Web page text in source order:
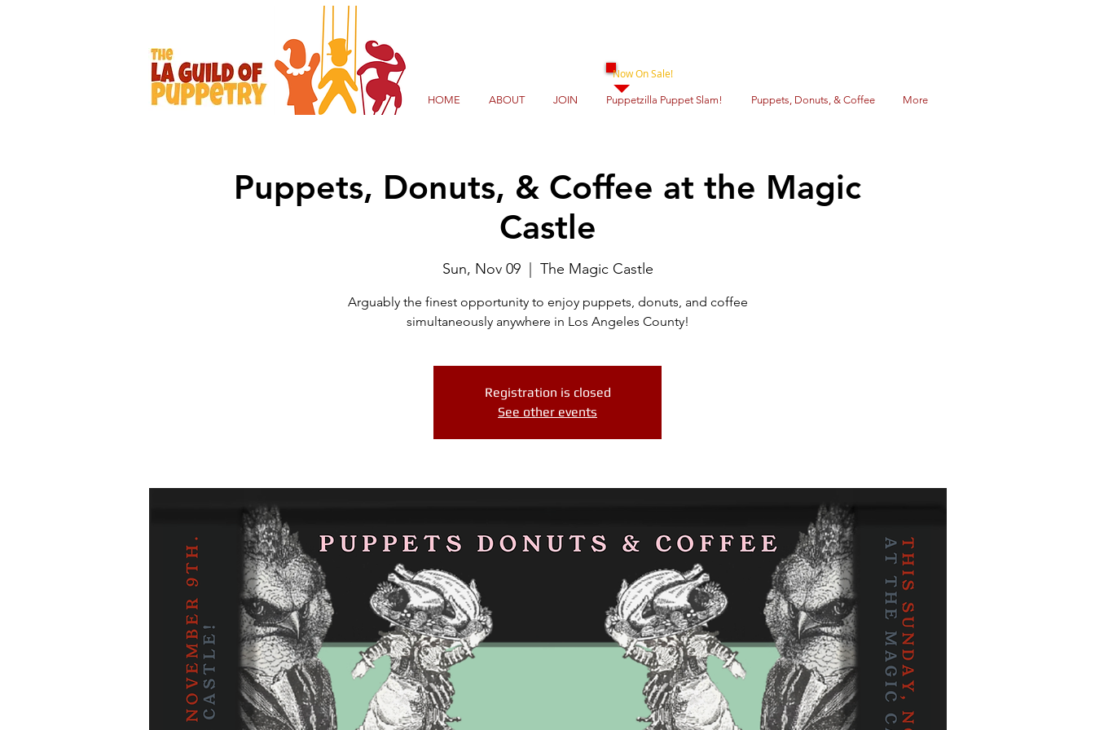
HOME ABOUT JOIN Puppetzilla Puppet Slam! Puppets, Donuts, & Coffee More
Now On Sale!
Puppets, Donuts, & Coffee at the Magic
Castle
Sun, Nov 09
  |
The Magic Castle
Arguably the finest opportunity to enjoy puppets, donuts, and coffee
simultaneously anywhere in Los Angeles County!
Registration is closed
See other events